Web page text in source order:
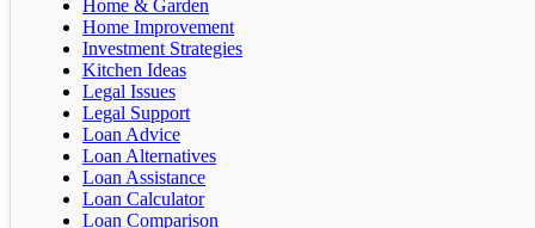
Home & Garden
Home Improvement
Investment Strategies
Kitchen Ideas
Legal Issues
Legal Support
Loan Advice
Loan Alternatives
Loan Assistance
Loan Calculator
Loan Comparison